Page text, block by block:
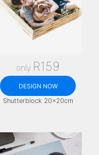
only R159
DESIGN NOW
Shutterblock 20x20cm